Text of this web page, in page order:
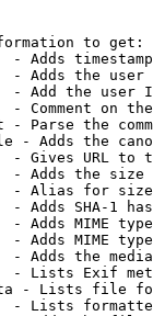
to get:
- Adds
- Adds the
- Add the user
- Comment on
- Parse the
- Adds the
- Gives URL to
- Adds the
- Alias for size
- Adds SHA-1
- Adds MIME
- Adds MIME
- Adds the
- Lists Exif
- Lists file
- Lists